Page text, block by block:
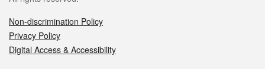
Non-discrimination Policy
Privacy Policy
Digital Access & Accessibility